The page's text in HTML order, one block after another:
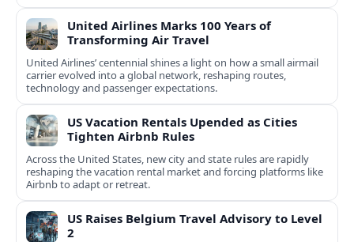
United Airlines Marks 100 Years of
Transforming Air Travel
United Airlines’ centennial shines a light on how a small airmail
carrier evolved into a global network, reshaping routes,
technology and passenger expectations.
US Vacation Rentals Upended as Cities
Tighten Airbnb Rules
Across the United States, new city and state rules are rapidly
reshaping the vacation rental market and forcing platforms like
Airbnb to adapt or retreat.
US Raises Belgium Travel Advisory to Level
2